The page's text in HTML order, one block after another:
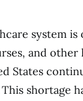
system
and other
States
shortage